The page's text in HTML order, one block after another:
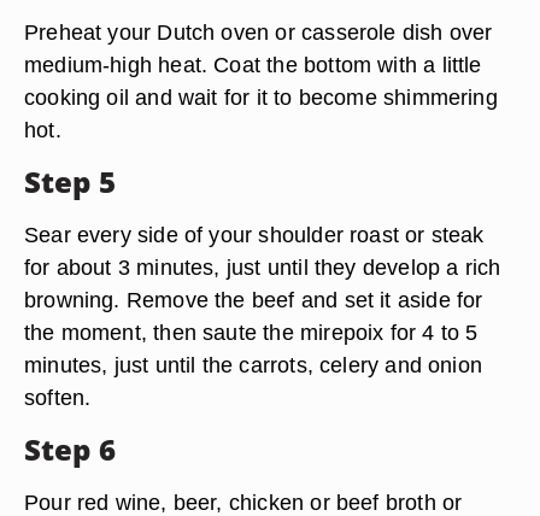
Preheat your Dutch oven or casserole dish over
medium-high heat. Coat the bottom with a little
cooking oil and wait for it to become shimmering
hot.
Step 5
Sear every side of your shoulder roast or steak
for about 3 minutes, just until they develop a rich
browning. Remove the beef and set it aside for
the moment, then saute the mirepoix for 4 to 5
minutes, just until the carrots, celery and onion
soften.
Step 6
Pour red wine, beer, chicken or beef broth or